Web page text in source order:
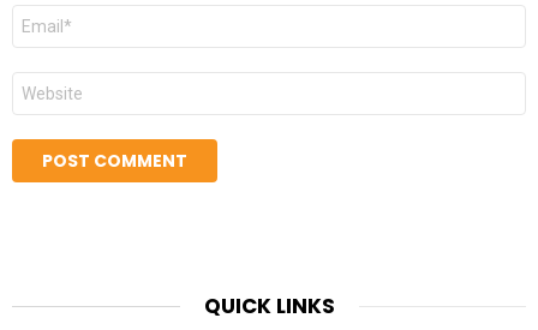
Email
Website
QUICK LINKS